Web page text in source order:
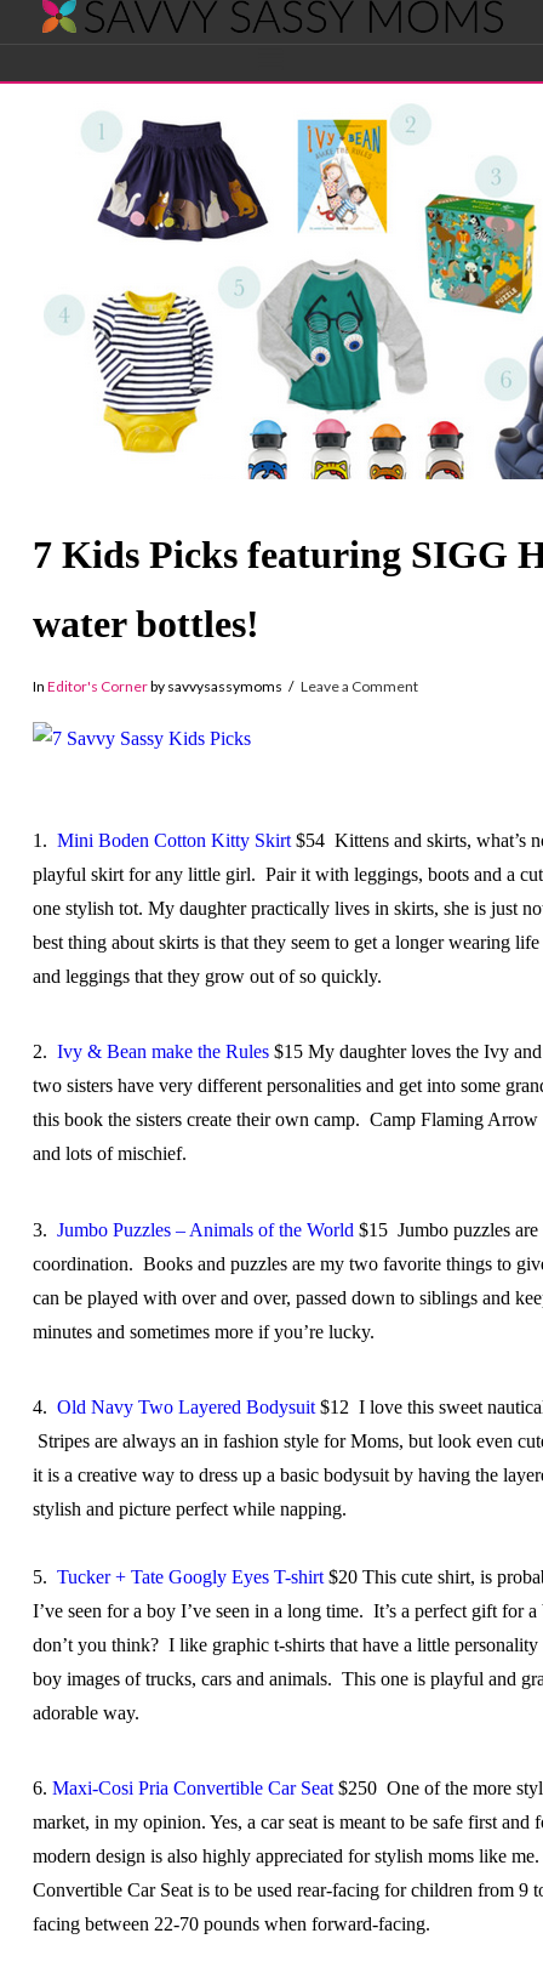
Savvy
Sassy
Moms
7 Kids Picks featuring SIGG
water bottles!
In Editor's Cornerby savvysassymoms Leave a Comment
1. Mini Boden Cotton Kitty Skirt$54 Kittens and skirts, what’s
playful skirt for any little girl. Pair it with leggings, boots and a
one stylish tot. My daughter practically lives in skirts, she is just
best thing about skirts is that they seem to get a longer wearing
and leggings that they grow out of so quickly.
2. Ivy & Bean make the Rules$15 My daughter loves the Ivy
two sisters have very different personalities and get into some
this book the sisters create their own camp. Camp Flaming
and lots of mischief.
3. Jumbo Puzzles – Animals of the World $15 Jumbo puzzles
coordination. Books and puzzles are my two favorite things to
can be played with over and over, passed down to siblings and
minutes and sometimes more if you’re lucky.
4. Old Navy Two Layered Bodysuit$12 I love this sweet
Stripes are always an in fashion style for Moms, but look even
it is a creative way to dress up a basic bodysuit by having the
stylish and picture perfect while napping.
5. Tucker + Tate Googly Eyes T-shirt$20 This cute shirt, is
I’ve seen for a boy I’ve seen in a long time. It’s a perfect gift for
don’t you think? I like graphic t-shirts that have a little personality
boy images of trucks, cars and animals. This one is playful and
adorable way.
6. Maxi-Cosi Pria Convertible Car Seat$250 One of the more
market, in my opinion. Yes, a car seat is meant to be safe first and
modern design is also highly appreciated for stylish moms like
Convertible Car Seat is to be used rear-facing for children from 9
facing between 22-70 pounds when forward-facing.